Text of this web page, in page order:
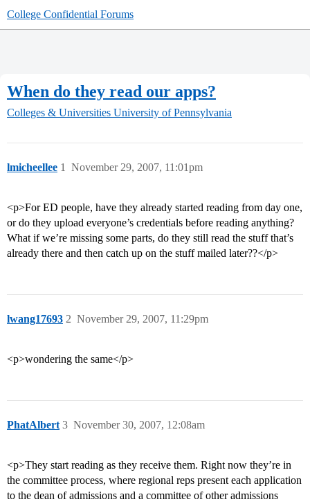
College Confidential Forums
When do they read our apps?
Colleges & Universities University of Pennsylvania
lmicheellee November 29, 2007, 11:01pm
1
<p>For ED people, have they already started reading from day one,
or do they upload everyone’s credentials before reading anything?
What if we’re missing some parts, do they still read the stuff that’s
already there and then catch up on the stuff mailed later??</p>
lwang17693 November 29, 2007, 11:29pm
2
<p>wondering the same</p>
PhatAlbert November 30, 2007, 12:08am
3
<p>They start reading as they receive them. Right now they’re in
the committee process, where regional reps present each application
to the dean of admissions and a committee of other admissions